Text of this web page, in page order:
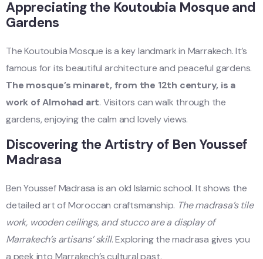
Appreciating the Koutoubia Mosque and
Gardens
The Koutoubia Mosque is a key landmark in Marrakech. It’s
famous for its beautiful architecture and peaceful gardens.
The mosque’s minaret, from the 12th century, is a
work of Almohad art. Visitors can walk through the
gardens, enjoying the calm and lovely views.
Discovering the Artistry of Ben Youssef
Madrasa
Ben Youssef Madrasa is an old Islamic school. It shows the
detailed art of Moroccan craftsmanship. The madrasa’s tile
work, wooden ceilings, and stucco are a display of
Marrakech’s artisans’ skill. Exploring the madrasa gives you
a peek into Marrakech’s cultural past.